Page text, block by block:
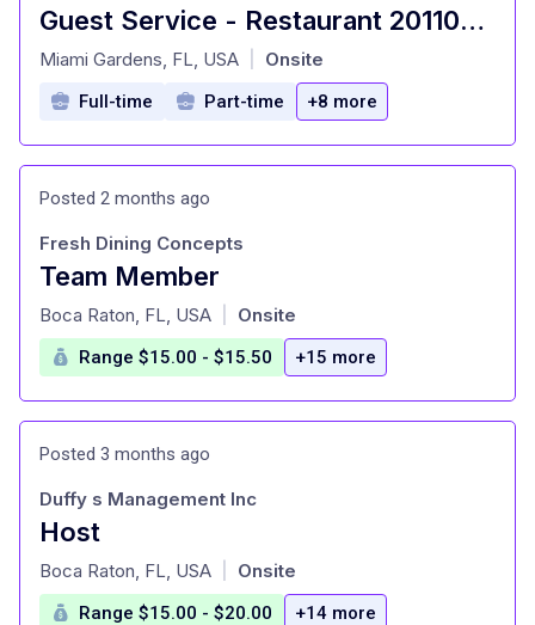
Guest Service - Restaurant 201109 - 17495 NW 27th Avenue, Miami Gardens, FL 33056
at
Miami Gardens, FL, USA Onsite
Full-time Part-time +8 more
Posted 2 months ago
Team Member
at
Fresh Dining Concepts
Boca Raton, FL, USA Onsite
Range $15.00 - $15.50 +15 more
Posted 3 months ago
Host
at
Duffy s Management Inc
Boca Raton, FL, USA Onsite
Range $15.00 - $20.00 +14 more